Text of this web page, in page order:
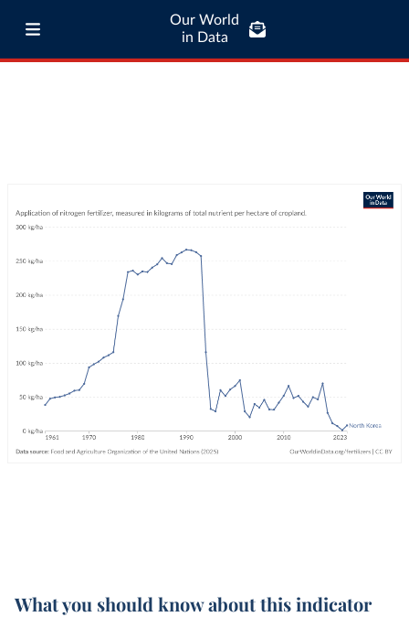
Our World
in Data
What you should know about this indicator